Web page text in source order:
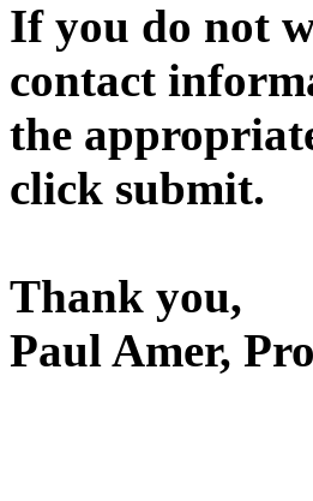
If you do not
contact
the
click submit.
Thank you,
Paul Amer,